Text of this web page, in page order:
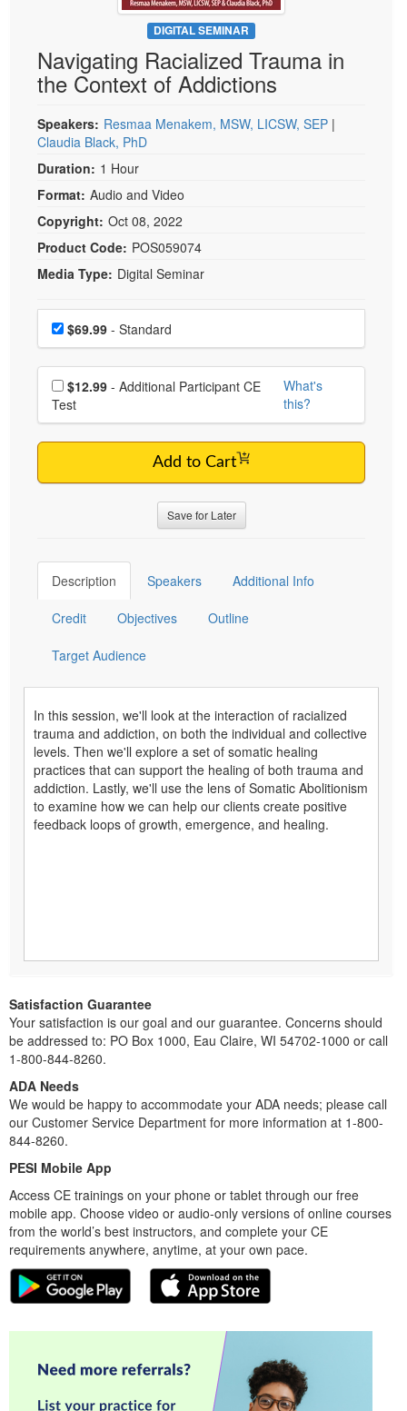
Psychologist
Social Worker
PESI Life
Physical Therapist
Occupational Therapist
Speech-Language Pathologist
Live Webcast
In-Person Seminar
Book
Magazine Subscription
Therapist.com Subscription
Free Worksheets
Tools/Toy/Games
DVD
Bundles
DIGITAL SEMINAR
Navigating Racialized Trauma in
the Context of Addictions
Speakers: Resmaa Menakem, MSW, LICSW, SEP |
Claudia Black, PhD
Duration: 1 Hour
Format: Audio and Video
Copyright: Oct 08, 2022
Product Code: POS059074
Media Type: Digital Seminar
Choose a price item
Price$69.99 - Standard
Choose additional price
$12.99
Test
What's
this?
Add to Cart
Save for Later
Description Speakers Additional Info
Credit Objectives Outline
Target Audience
In this session, we'll look at the interaction of racialized
trauma and addiction, on both the individual and collective
levels. Then we'll explore a set of somatic healing
practices that can support the healing of both trauma and
addiction. Lastly, we'll use the lens of Somatic Abolitionism
to examine how we can help our clients create positive
feedback loops of growth, emergence, and healing.
Satisfaction Guarantee
Your satisfaction is our goal and our guarantee. Concerns should
be addressed to: PO Box 1000, Eau Claire, WI 54702-1000 or call
1-800-844-8260.
ADA Needs
We would be happy to accommodate your ADA needs; please call
our Customer Service Department for more information at 1-800-
844-8260.
PESI Mobile App
Access CE trainings on your phone or tablet through our free
mobile app. Choose video or audio-only versions of online courses
from the world’s best instructors, and complete your CE
requirements anywhere, anytime, at your own pace.